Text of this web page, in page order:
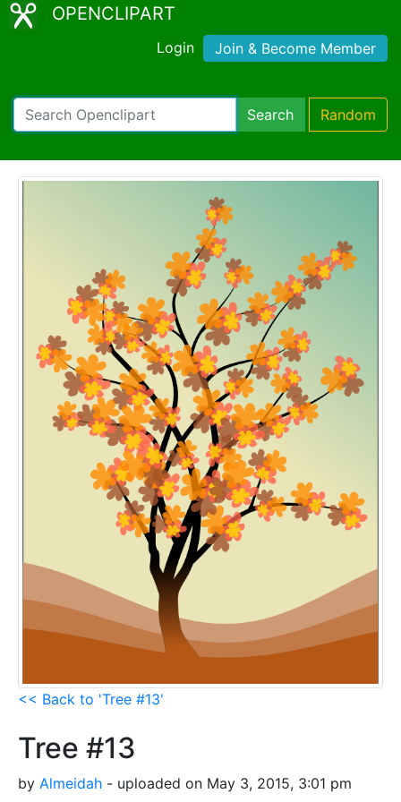
OPENCLIPART
Login Join & Become Member
Search Random
<< Back to 'Tree #13'
Tree #13
by Almeidah - uploaded on May 3, 2015, 3:01 pm